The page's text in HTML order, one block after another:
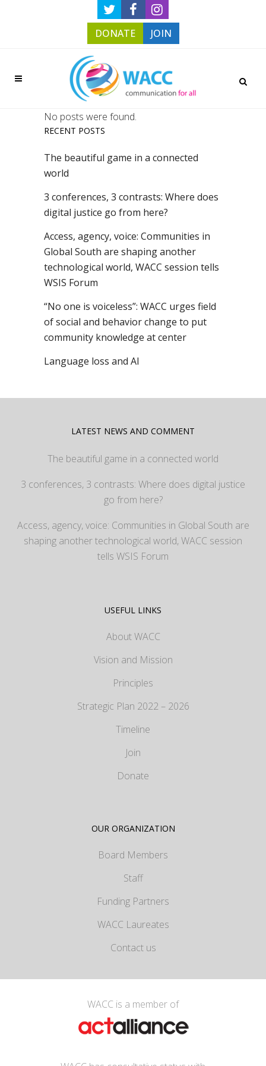
DONATE JOIN
No posts were found.
RECENT POSTS
The beautiful game in a connected
world
3 conferences, 3 contrasts: Where does
digital justice go from here?
Access, agency, voice: Communities in
Global South are shaping another
technological world, WACC session tells
WSIS Forum
“No one is voiceless”: WACC urges field
of social and behavior change to put
community knowledge at center
Language loss and AI
LATEST NEWS AND COMMENT
The beautiful game in a connected world
3 conferences, 3 contrasts: Where does digital justice
go from here?
Access, agency, voice: Communities in Global South are
shaping another technological world, WACC session
tells WSIS Forum
USEFUL LINKS
About WACC
Vision and Mission
Principles
Strategic Plan 2022 – 2026
Timeline
Join
Donate
OUR ORGANIZATION
Board Members
Staff
Funding Partners
WACC Laureates
Contact us
WACC is a member of